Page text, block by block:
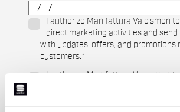
I authorize Manifattura Valcismon
direct marketing activities and send
with updates, offers, and promotions
customers.*
I authorize Manifattura Valcismon
preferences and consumption
the commercial offer and